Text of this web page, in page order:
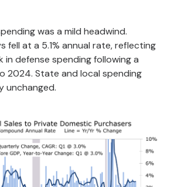
was a mild headwind.
fell at a 5.1% annual rate, reflecting
in defense spending following a
2024. State and local spending
unchanged.